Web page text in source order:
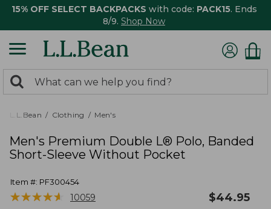
15% OFF SELECT BACKPACKS with code: PACK15. Ends
8/9. Shop Now
search
returned.
Search:
L.L.Bean Clothing Men's
Men's Premium Double L® Polo, Banded
Short-Sleeve Without Pocket
Item #: PF300454
★★★★★
★★★★★ 10059 $44.95